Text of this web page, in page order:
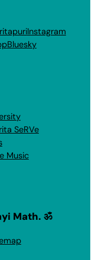
Instagram
Bluesky
SeRVe
Music
Math. ॐ